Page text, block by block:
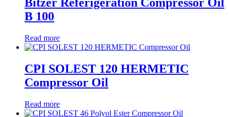
B 100
Read more
CPI SOLEST 120 HERMETIC
Compressor Oil
Read more